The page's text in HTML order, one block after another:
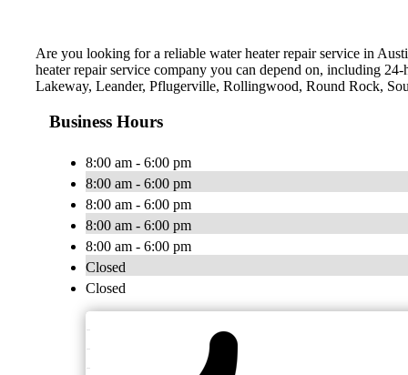
Are you looking for a reliable water heater repair service in
heater repair service company you can depend on, including
Lakeway, Leander, Pflugerville, Rollingwood, Round Rock,
Business Hours
8:00 am - 6:00 pm
8:00 am - 6:00 pm
8:00 am - 6:00 pm
8:00 am - 6:00 pm
8:00 am - 6:00 pm
Closed
Closed